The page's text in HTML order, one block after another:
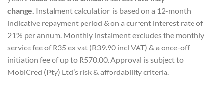
change. Instalment calculation is based on a 12-month
indicative repayment period & on a current interest rate of
21% per annum. Monthly instalment excludes the monthly
service fee of R35 ex vat (R39.90 incl VAT) & a once-off
initiation fee of up to R570.00. Approval is subject to
MobiCred (Pty) Ltd’s risk & affordability criteria.